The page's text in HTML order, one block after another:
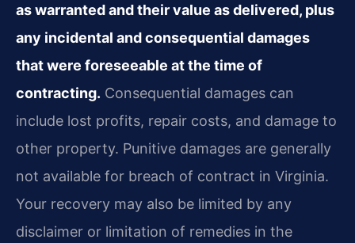
as warranted and their value as delivered, plus
any incidental and consequential damages
that were foreseeable at the time of
contracting. Consequential damages can
include lost profits, repair costs, and damage to
other property. Punitive damages are generally
not available for breach of contract in Virginia.
Your recovery may also be limited by any
disclaimer or limitation of remedies in the